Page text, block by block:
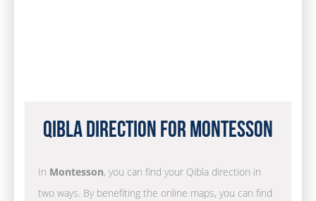
Qibla Direction for Montesson
In Montesson, you can find your Qibla direction in
two ways. By benefiting the online maps, you can find